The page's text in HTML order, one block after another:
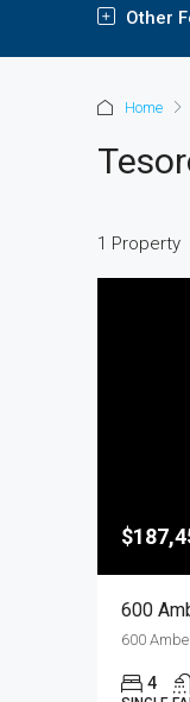
Other
Home
1 Property
600
4